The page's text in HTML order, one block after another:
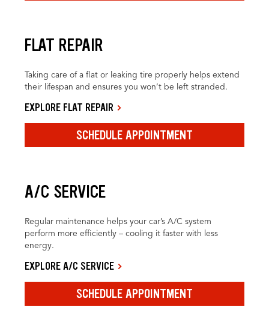
FLAT REPAIR
Taking care of a flat or leaking tire properly helps extend
their lifespan and ensures you won’t be left stranded.
EXPLORE FLAT REPAIR
SCHEDULE APPOINTMENT
A/C SERVICE
Regular maintenance helps your car’s A/C system
perform more efficiently – cooling it faster with less
energy.
EXPLORE A/C SERVICE
SCHEDULE APPOINTMENT